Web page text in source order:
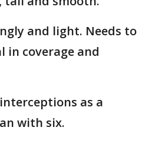
and light. Needs to
in coverage and
interceptions as a
with six.